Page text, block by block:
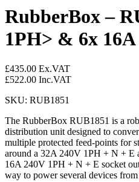
RubberBox –
1PH> & 6x
£435.00 Ex.VAT
£522.00 Inc.VAT
SKU: RUB1851
The RubberBox RUB1851 is a
distribution unit designed to
multiple protected feed-points for
around a 32A 240V 1PH + N + E
16A 240V 1PH + N + E socket
way to power several devices